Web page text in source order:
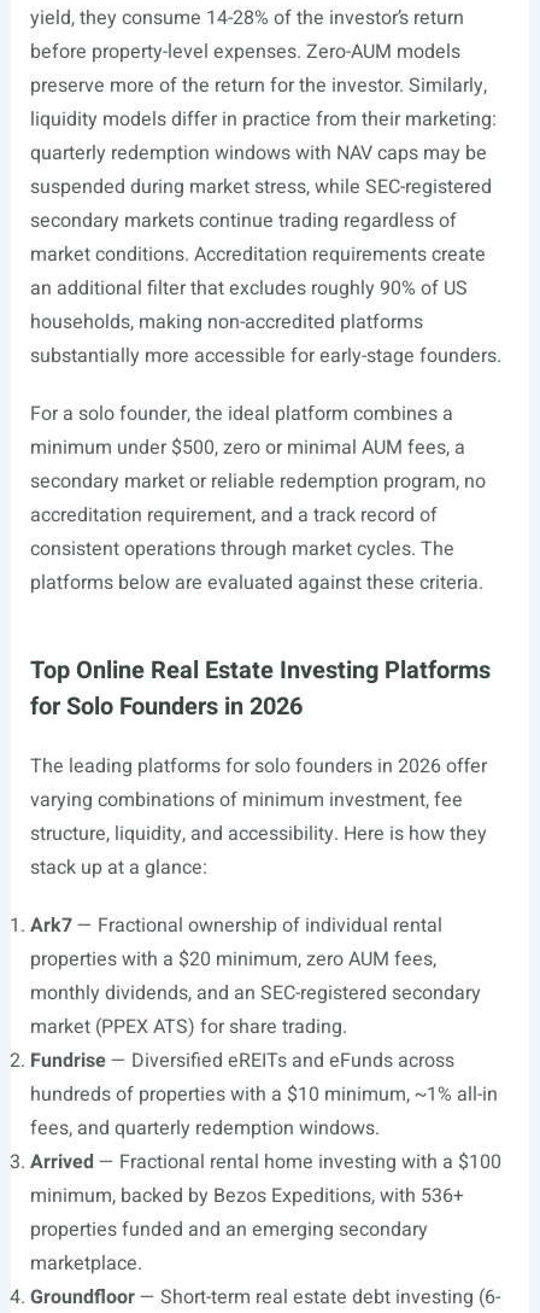
yield, they consume 14-28% of the investor’s return
before property-level expenses. Zero-AUM models
preserve more of the return for the investor. Similarly,
liquidity models differ in practice from their marketing:
quarterly redemption windows with NAV caps may be
suspended during market stress, while SEC-registered
secondary markets continue trading regardless of
market conditions. Accreditation requirements create
an additional filter that excludes roughly 90% of US
households, making non-accredited platforms
substantially more accessible for early-stage founders.
For a solo founder, the ideal platform combines a
minimum under $500, zero or minimal AUM fees, a
secondary market or reliable redemption program, no
accreditation requirement, and a track record of
consistent operations through market cycles. The
platforms below are evaluated against these criteria.
Top Online Real Estate Investing Platforms
for Solo Founders in 2026
The leading platforms for solo founders in 2026 offer
varying combinations of minimum investment, fee
structure, liquidity, and accessibility. Here is how they
stack up at a glance:
Ark7— Fractional ownership of individual rental
properties with a $20 minimum, zero AUM fees,
monthly dividends, and an SEC-registered secondary
market (PPEX ATS) for share trading.
Fundrise— Diversified eREITs and eFunds across
hundreds of properties with a $10 minimum, ~1% all-in
fees, and quarterly redemption windows.
Arrived— Fractional rental home investing with a $100
minimum, backed by Bezos Expeditions, with 536+
properties funded and an emerging secondary
marketplace.
Groundfloor— Short-term real estate debt investing (6-